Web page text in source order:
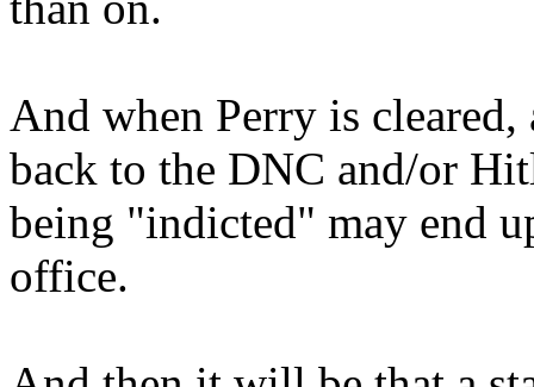
And when Perry is
back to the DNC and/or
being "indicted" may end
office.